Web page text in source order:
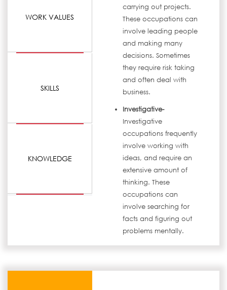
WORK VALUES
SKILLS
KNOWLEDGE
carrying out projects.
These occupations can
involve leading people
and making many
decisions. Sometimes
they require risk taking
and often deal with
business.
Investigative-
Investigative
occupations frequently
involve working with
ideas, and require an
extensive amount of
thinking. These
occupations can
involve searching for
facts and figuring out
problems mentally.